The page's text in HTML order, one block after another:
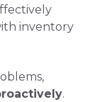
inventory
.